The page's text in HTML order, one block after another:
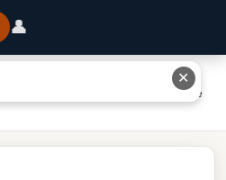
👤
One Supervisor Can: Complete
✕